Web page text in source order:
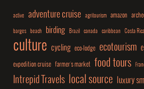
active adventure cruise agritourism amazon
barges beach birding Brazil canada caribbean Costa Rica
culture cycling eco-lodge ecotourism
expedition cruise farmer's market food tours
Intrepid Travels local source luxury